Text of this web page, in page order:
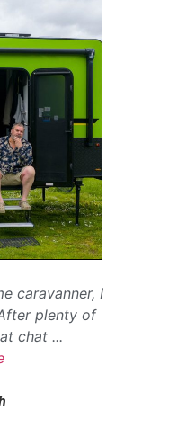
caravanner, I
plenty of
chat ...